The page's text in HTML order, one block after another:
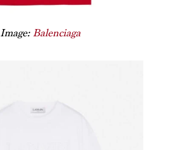
Image: Balenciaga